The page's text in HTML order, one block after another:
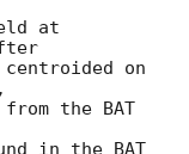
at
on
the BAT
in the BAT